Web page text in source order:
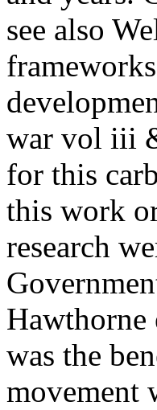
see also
war vol iii
for this
this work
research
Hawthorne
was the
movement